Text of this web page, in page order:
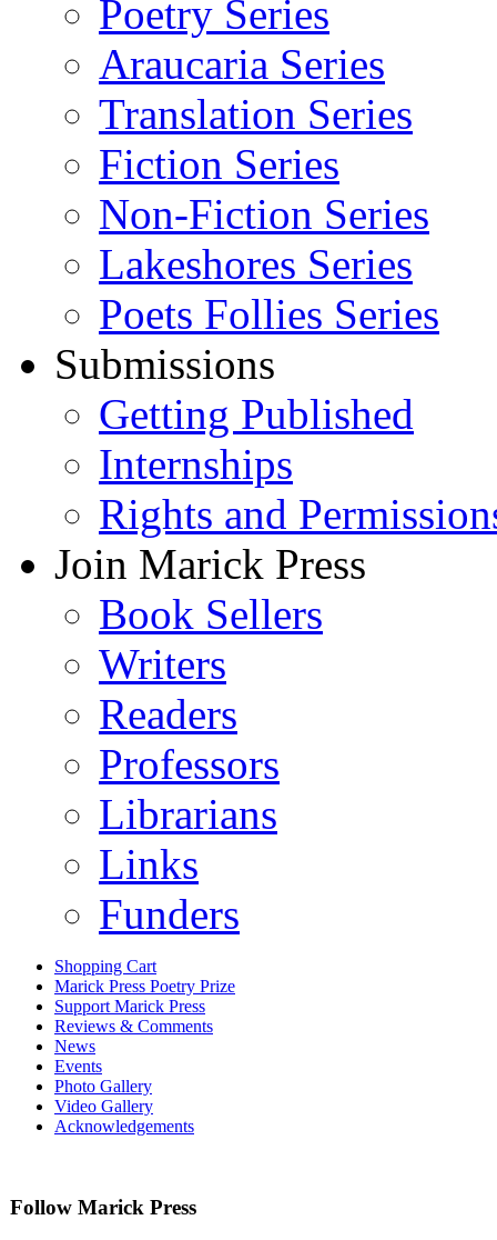
Poetry Series
Araucaria Series
Translation Series
Fiction Series
Non-Fiction Series
Lakeshores Series
Poets Follies Series
Submissions
Getting Published
Internships
Rights and
Join Marick Press
Book Sellers
Writers
Readers
Professors
Librarians
Links
Funders
Shopping Cart
Marick Press Poetry Prize
Support Marick Press
Reviews & Comments
News
Events
Photo Gallery
Video Gallery
Acknowledgements
Follow Marick Press